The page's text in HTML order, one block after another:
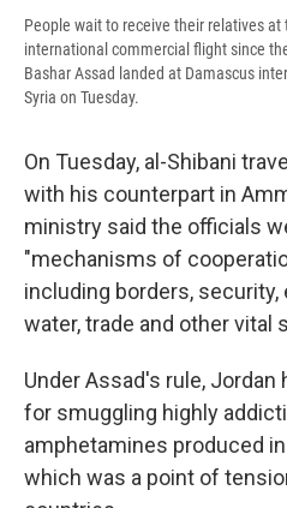
People wait to receive their relatives
international commercial flight since
Bashar Assad landed at Damascus
Syria on Tuesday.
On Tuesday, al-Shibani
with his counterpart in
ministry said the officials
"mechanisms of
including borders, security,
water, trade and other vital
Under Assad's rule,
for smuggling highly
amphetamines produced
which was a point of